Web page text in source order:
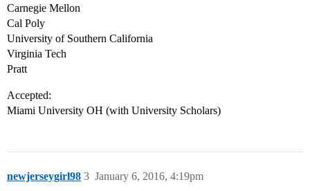
Carnegie Mellon
Cal Poly
University of Southern California
Virginia Tech
Pratt
Accepted:
Miami University OH (with University Scholars)
newjerseygirl98 January 6, 2016, 4:19pm
3